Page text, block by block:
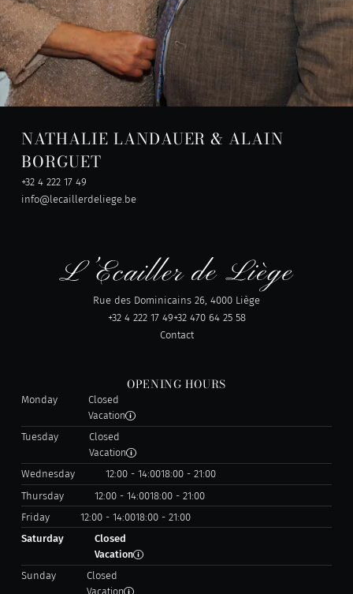
NATHALIE LANDAUER & ALAIN
BORGUET
+32 4 222 17 49
info@lecaillerdeliege.be
Rue des Dominicains 26, 4000 Liège
+32 4 222 17 49+32 470 64 25 58
Contact
OPENING HOURS
Monday
Closed
Vacation
Tuesday
Closed
Vacation
Wednesday
12:00 - 14:0018:00 - 21:00
Thursday
12:00 - 14:0018:00 - 21:00
Friday
12:00 - 14:0018:00 - 21:00
Saturday
Closed
Vacation
Sunday
Closed
Vacation